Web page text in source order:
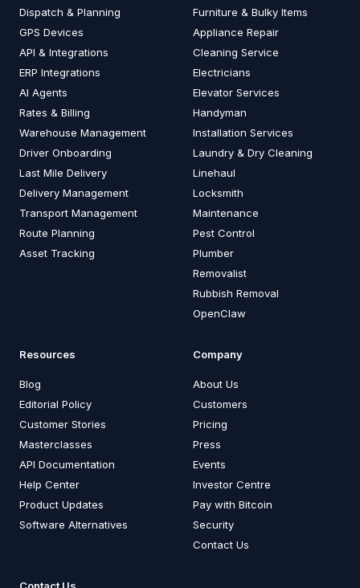
Dispatch & Planning
GPS Devices
API & Integrations
ERP Integrations
AI Agents
Rates & Billing
Warehouse Management
Driver Onboarding
Last Mile Delivery
Delivery Management
Transport Management
Route Planning
Asset Tracking
Furniture & Bulky Items
Appliance Repair
Cleaning Service
Electricians
Elevator Services
Handyman
Installation Services
Laundry & Dry Cleaning
Linehaul
Locksmith
Maintenance
Pest Control
Plumber
Removalist
Rubbish Removal
OpenClaw
Resources
Blog
Editorial Policy
Customer Stories
Masterclasses
API Documentation
Help Center
Product Updates
Software Alternatives
Company
About Us
Customers
Pricing
Press
Events
Investor Centre
Pay with Bitcoin
Security
Contact Us